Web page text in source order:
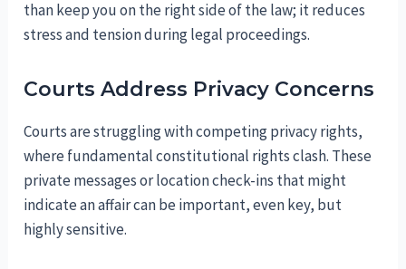
than keep you on the right side of the law; it reduces
stress and tension during legal proceedings.
Courts Address Privacy Concerns
Courts are struggling with competing privacy rights,
where fundamental constitutional rights clash. These
private messages or location check-ins that might
indicate an affair can be important, even key, but
highly sensitive.